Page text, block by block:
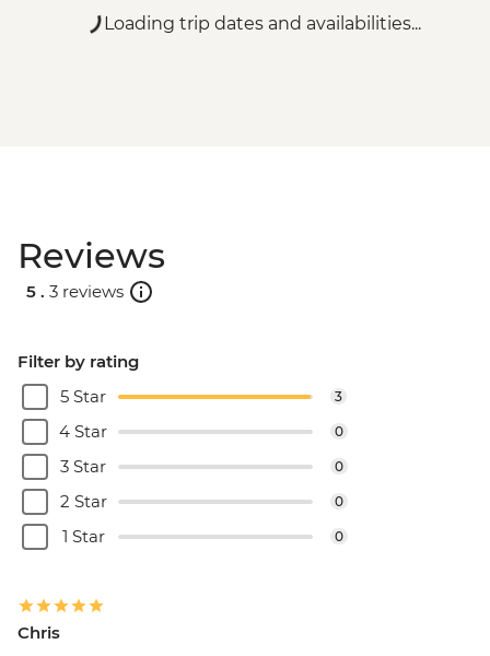
Loading trip dates and availabilities...
Reviews
5 . 3 reviews
Filter by rating
5 Star
3
4 Star 0
3 Star 0
2 Star 0
1 Star 0
Chris